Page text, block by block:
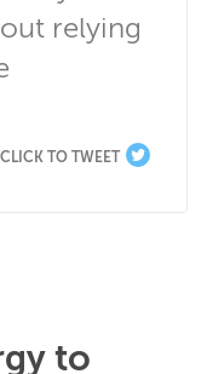
relying
CLICK TO TWEET
to